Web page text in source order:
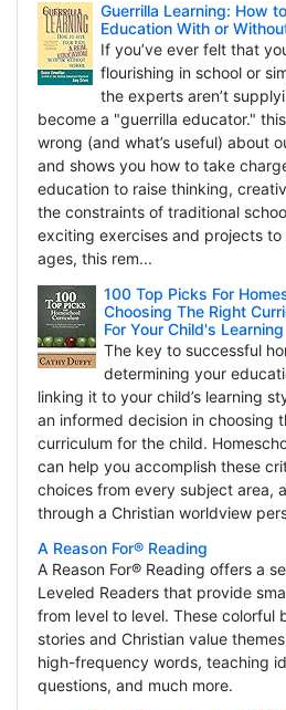
Guerrilla Learning: How
Education With or
If you’ve ever felt that
flourishing in school or
the experts aren’t
become a "guerrilla educator."
wrong (and what’s useful) about
and shows you how to take
education to raise thinking,
the constraints of traditional
exciting exercises and projects
ages, this rem...
100 Top Picks For
Choosing The Right
For Your Child's
The key to successful
determining your
linking it to your child’s learning
an informed decision in choosing
curriculum for the child.
can help you accomplish these
choices from every subject area,
through a Christian worldview
A Reason For® Reading
A Reason For® Reading offers a
Leveled Readers that provide
from level to level. These colorful
stories and Christian value
high-frequency words, teaching
questions, and much more.